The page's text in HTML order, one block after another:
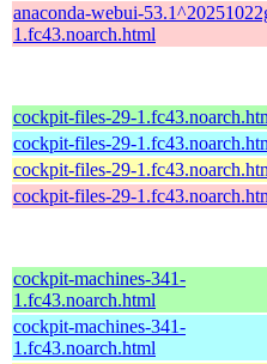
anaconda-webui-
1.fc43.noarch.html
cockpit-files-29-
cockpit-files-29-
cockpit-files-29-
cockpit-files-29-
cockpit-machines-341-
1.fc43.noarch.html
cockpit-machines-341-
1.fc43.noarch.html